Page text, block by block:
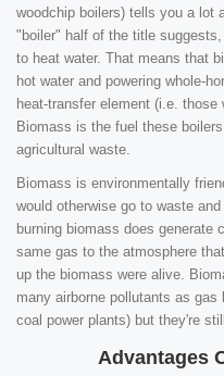
woodchip boilers) tells you a lot
"boiler" half of the title
to heat water. That means that
hot water and powering whole-
heat-transfer element (i.e.
Biomass is the fuel these
agricultural waste.
Biomass is environmentally
would otherwise go to waste
burning biomass does generate
same gas to the atmosphere
up the biomass were alive.
many airborne pollutants as
coal power plants) but they're
Advantages